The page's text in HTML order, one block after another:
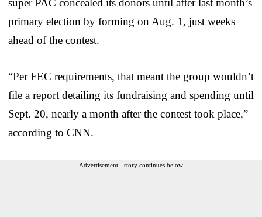
primary election by forming on Aug. 1, just weeks
ahead of the contest.
“Per FEC requirements, that meant the group wouldn’t
file a report detailing its fundraising and spending until
Sept. 20, nearly a month after the contest took place,”
according to CNN.
Advertisement - story continues below